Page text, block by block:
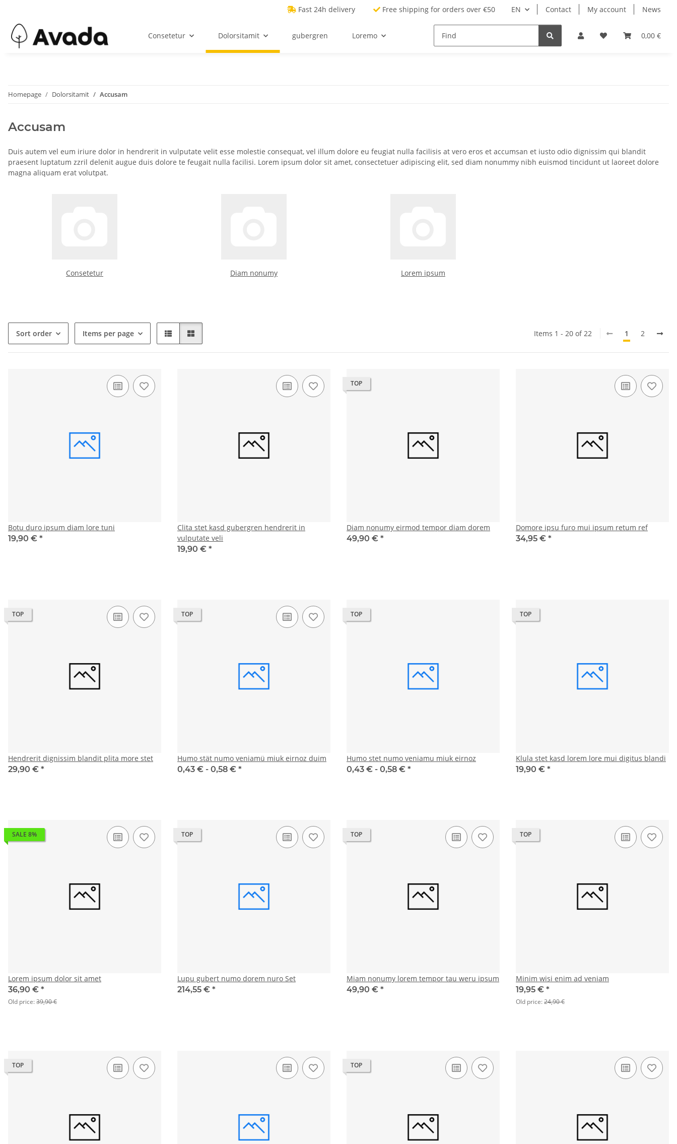
EN Contact My account News
Fast 24h delivery Free shipping for orders over €50
0,00 €
Consetetur Dolorsitamit gubergren Loremo
Homepage Dolorsitamit Accusam
Accusam
Duis autem vel eum iriure dolor in hendrerit in vulputate velit esse molestie consequat, vel illum dolore eu feugiat nulla facilisis at vero eros et accumsan et iusto odio dignissim qui blandit
praesent luptatum zzril delenit augue duis dolore te feugait nulla facilisi. Lorem ipsum dolor sit amet, consectetuer adipiscing elit, sed diam nonummy nibh euismod tincidunt ut laoreet dolore
magna aliquam erat volutpat.
Consetetur Diam nonumy Lorem ipsum
Sort order Items per page Items 1 - 20 of 22 1 2
Botu duro ipsum diam lore tuni
19,90 € *
Clita stet kasd gubergren hendrerit in
vulputate veli
19,90 € *
TOP
Diam nonumy eirmod tempor diam dorem
49,90 € *
Domore ipsu furo mui ipsum retum ref
34,95 € *
TOP
Hendrerit dignissim blandit plita more stet
29,90 € *
TOP
Humo stät numo veniamü miuk eirnoz duim
0,43 € - 0,58 € *
TOP
Humo stet numo veniamu miuk eirnoz
0,43 € - 0,58 € *
TOP
Klula stet kasd lorem lore mui digitus blandi
19,90 € *
SALE 8%
Lorem ipsum dolor sit amet
36,90 € *
Old price:39,90 €
TOP
Lupu gubert numo dorem nuro Set
214,55 € *
TOP
Miam nonumy lorem tempor tau weru ipsum
49,90 € *
TOP
Minim wisi enim ad veniam
19,95 € *
Old price:24,90 €
TOP TOP